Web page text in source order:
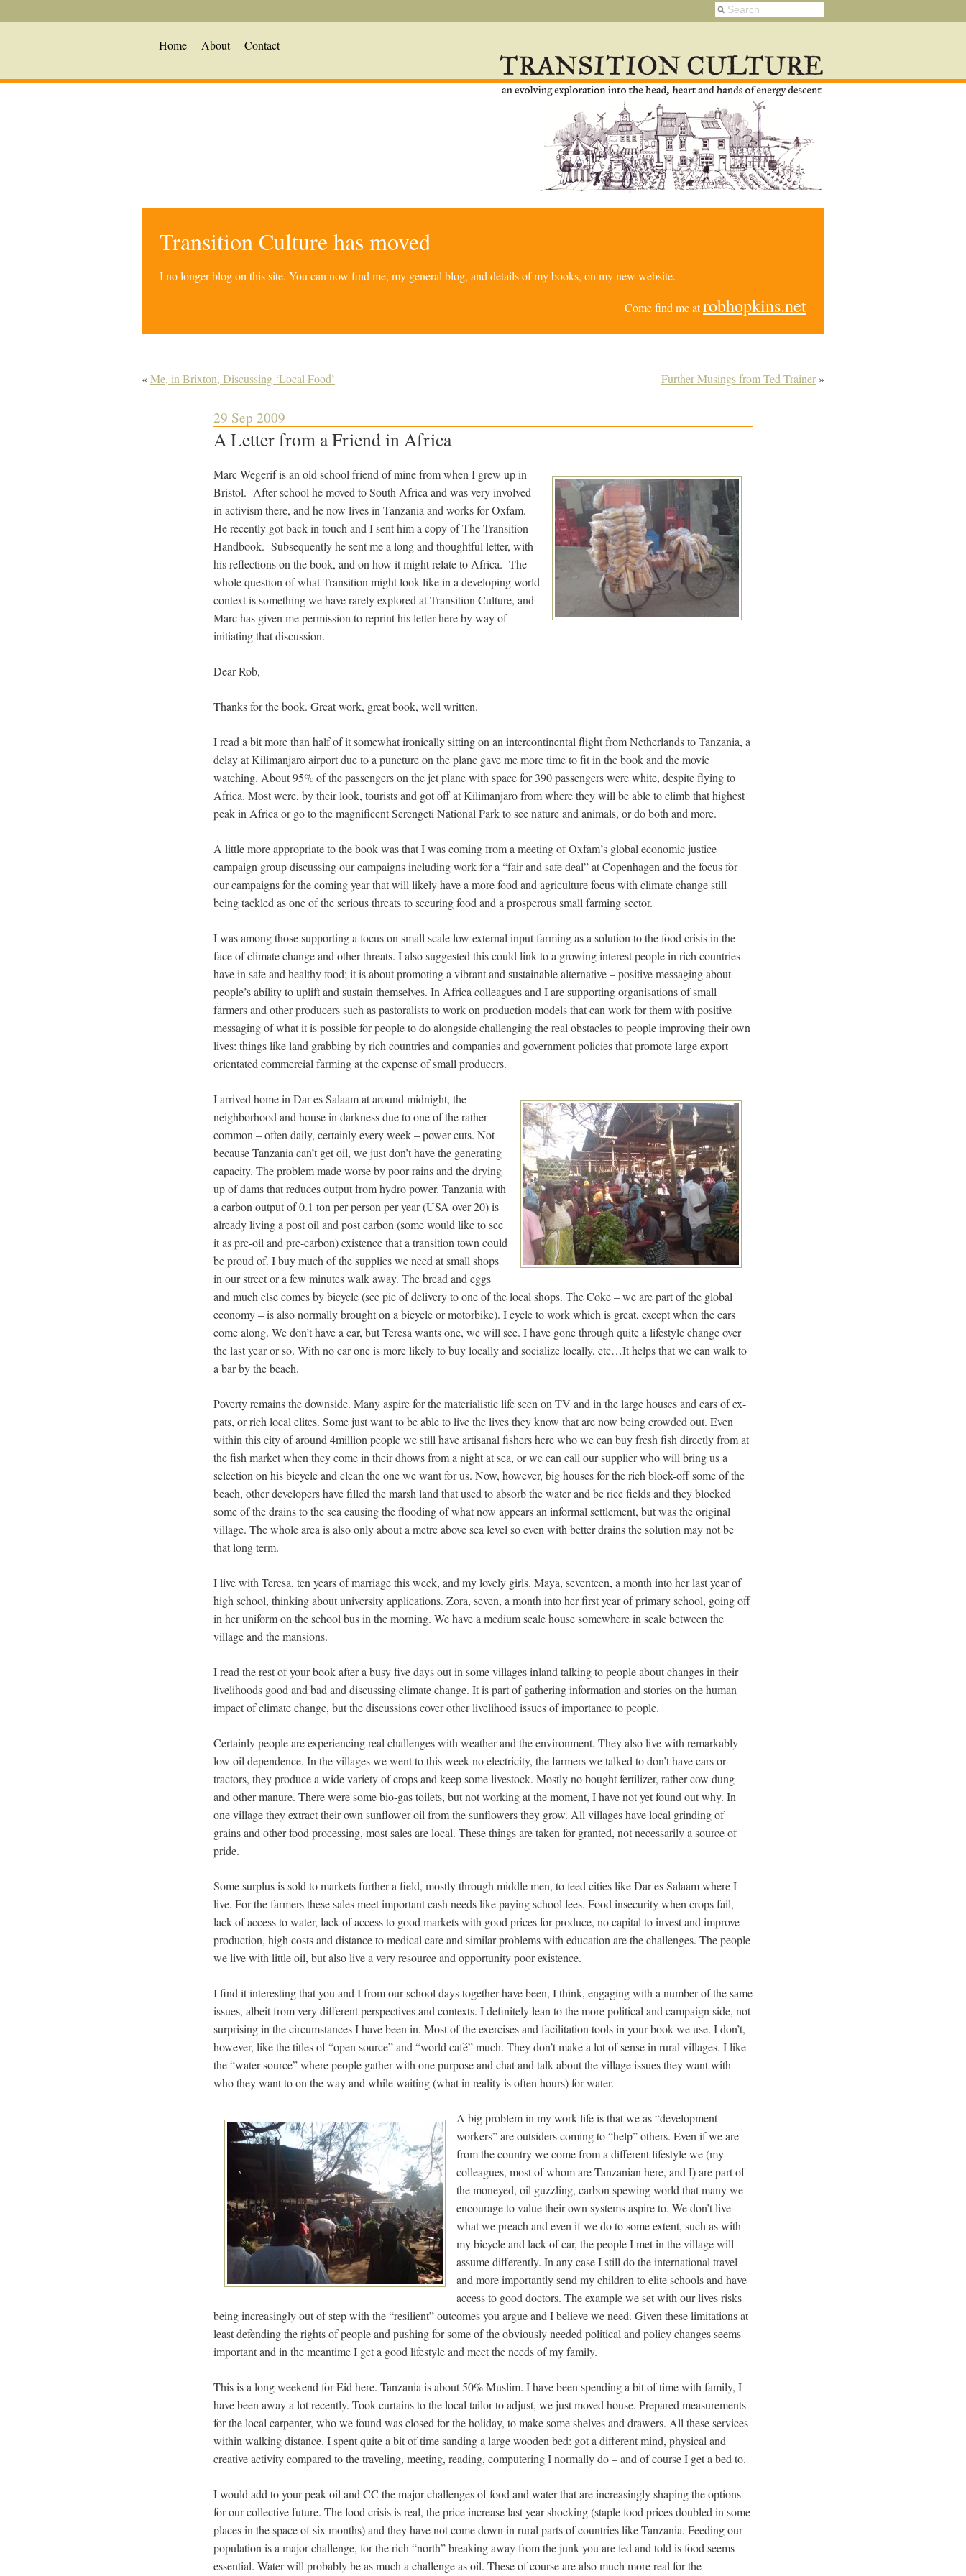
Home About Contact
Transition Culture has moved
I no longer blog on this site. You can now find me, my general blog, and details of my books, on my new website.
Come find me atrobhopkins.net
«Me, in Brixton, Discussing ‘Local Food’ Further Musings from Ted Trainer»
29 Sep 2009
A Letter from a Friend in Africa
Marc Wegerif is an old school friend of mine from when I grew up in
Bristol. After school he moved to South Africa and was very involved
in activism there, and he now lives in Tanzania and works for Oxfam.
He recently got back in touch and I sent him a copy of The Transition
Handbook. Subsequently he sent me a long and thoughtful letter, with
his reflections on the book, and on how it might relate to Africa. The
whole question of what Transition might look like in a developing world
context is something we have rarely explored at Transition Culture, and
Marc has given me permission to reprint his letter here by way of
initiating that discussion.
Dear Rob,
Thanks for the book. Great work, great book, well written.
I read a bit more than half of it somewhat ironically sitting on an intercontinental flight from Netherlands to Tanzania, a
delay at Kilimanjaro airport due to a puncture on the plane gave me more time to fit in the book and the movie
watching. About 95% of the passengers on the jet plane with space for 390 passengers were white, despite flying to
Africa. Most were, by their look, tourists and got off at Kilimanjaro from where they will be able to climb that highest
peak in Africa or go to the magnificent Serengeti National Park to see nature and animals, or do both and more.
A little more appropriate to the book was that I was coming from a meeting of Oxfam’s global economic justice
campaign group discussing our campaigns including work for a “fair and safe deal” at Copenhagen and the focus for
our campaigns for the coming year that will likely have a more food and agriculture focus with climate change still
being tackled as one of the serious threats to securing food and a prosperous small farming sector.
I was among those supporting a focus on small scale low external input farming as a solution to the food crisis in the
face of climate change and other threats. I also suggested this could link to a growing interest people in rich countries
have in safe and healthy food; it is about promoting a vibrant and sustainable alternative – positive messaging about
people’s ability to uplift and sustain themselves. In Africa colleagues and I are supporting organisations of small
farmers and other producers such as pastoralists to work on production models that can work for them with positive
messaging of what it is possible for people to do alongside challenging the real obstacles to people improving their own
lives: things like land grabbing by rich countries and companies and government policies that promote large export
orientated commercial farming at the expense of small producers.
I arrived home in Dar es Salaam at around midnight, the
neighborhood and house in darkness due to one of the rather
common – often daily, certainly every week – power cuts. Not
because Tanzania can’t get oil, we just don’t have the generating
capacity. The problem made worse by poor rains and the drying
up of dams that reduces output from hydro power. Tanzania with
a carbon output of 0.1 ton per person per year (USA over 20) is
already living a post oil and post carbon (some would like to see
it as pre-oil and pre-carbon) existence that a transition town could
be proud of. I buy much of the supplies we need at small shops
in our street or a few minutes walk away. The bread and eggs
and much else comes by bicycle (see pic of delivery to one of the local shops. The Coke – we are part of the global
economy – is also normally brought on a bicycle or motorbike). I cycle to work which is great, except when the cars
come along. We don’t have a car, but Teresa wants one, we will see. I have gone through quite a lifestyle change over
the last year or so. With no car one is more likely to buy locally and socialize locally, etc…It helps that we can walk to
a bar by the beach.
Poverty remains the downside. Many aspire for the materialistic life seen on TV and in the large houses and cars of ex-
pats, or rich local elites. Some just want to be able to live the lives they know that are now being crowded out. Even
within this city of around 4million people we still have artisanal fishers here who we can buy fresh fish directly from at
the fish market when they come in their dhows from a night at sea, or we can call our supplier who will bring us a
selection on his bicycle and clean the one we want for us. Now, however, big houses for the rich block-off some of the
beach, other developers have filled the marsh land that used to absorb the water and be rice fields and they blocked
some of the drains to the sea causing the flooding of what now appears an informal settlement, but was the original
village. The whole area is also only about a metre above sea level so even with better drains the solution may not be
that long term.
I live with Teresa, ten years of marriage this week, and my lovely girls. Maya, seventeen, a month into her last year of
high school, thinking about university applications. Zora, seven, a month into her first year of primary school, going off
in her uniform on the school bus in the morning. We have a medium scale house somewhere in scale between the
village and the mansions.
I read the rest of your book after a busy five days out in some villages inland talking to people about changes in their
livelihoods good and bad and discussing climate change. It is part of gathering information and stories on the human
impact of climate change, but the discussions cover other livelihood issues of importance to people.
Certainly people are experiencing real challenges with weather and the environment. They also live with remarkably
low oil dependence. In the villages we went to this week no electricity, the farmers we talked to don’t have cars or
tractors, they produce a wide variety of crops and keep some livestock. Mostly no bought fertilizer, rather cow dung
and other manure. There were some bio-gas toilets, but not working at the moment, I have not yet found out why. In
one village they extract their own sunflower oil from the sunflowers they grow. All villages have local grinding of
grains and other food processing, most sales are local. These things are taken for granted, not necessarily a source of
pride.
Some surplus is sold to markets further a field, mostly through middle men, to feed cities like Dar es Salaam where I
live. For the farmers these sales meet important cash needs like paying school fees. Food insecurity when crops fail,
lack of access to water, lack of access to good markets with good prices for produce, no capital to invest and improve
production, high costs and distance to medical care and similar problems with education are the challenges. The people
we live with little oil, but also live a very resource and opportunity poor existence.
I find it interesting that you and I from our school days together have been, I think, engaging with a number of the same
issues, albeit from very different perspectives and contexts. I definitely lean to the more political and campaign side, not
surprising in the circumstances I have been in. Most of the exercises and facilitation tools in your book we use. I don’t,
however, like the titles of “open source” and “world café” much. They don’t make a lot of sense in rural villages. I like
the “water source” where people gather with one purpose and chat and talk about the village issues they want with
who they want to on the way and while waiting (what in reality is often hours) for water.
A big problem in my work life is that we as “development
workers” are outsiders coming to “help” others. Even if we are
from the country we come from a different lifestyle we (my
colleagues, most of whom are Tanzanian here, and I) are part of
the moneyed, oil guzzling, carbon spewing world that many we
encourage to value their own systems aspire to. We don’t live
what we preach and even if we do to some extent, such as with
my bicycle and lack of car, the people I met in the village will
assume differently. In any case I still do the international travel
and more importantly send my children to elite schools and have
access to good doctors. The example we set with our lives risks
being increasingly out of step with the “resilient” outcomes you argue and I believe we need. Given these limitations at
least defending the rights of people and pushing for some of the obviously needed political and policy changes seems
important and in the meantime I get a good lifestyle and meet the needs of my family.
This is a long weekend for Eid here. Tanzania is about 50% Muslim. I have been spending a bit of time with family, I
have been away a lot recently. Took curtains to the local tailor to adjust, we just moved house. Prepared measurements
for the local carpenter, who we found was closed for the holiday, to make some shelves and drawers. All these services
within walking distance. I spent quite a bit of time sanding a large wooden bed: got a different mind, physical and
creative activity compared to the traveling, meeting, reading, computering I normally do – and of course I get a bed to.
I would add to your peak oil and CC the major challenges of food and water that are increasingly shaping the options
for our collective future. The food crisis is real, the price increase last year shocking (staple food prices doubled in some
places in the space of six months) and they have not come down in rural parts of countries like Tanzania. Feeding our
population is a major challenge, for the rich “north” breaking away from the junk you are fed and told is food seems
essential. Water will probably be as much a challenge as oil. These of course are also much more real for the